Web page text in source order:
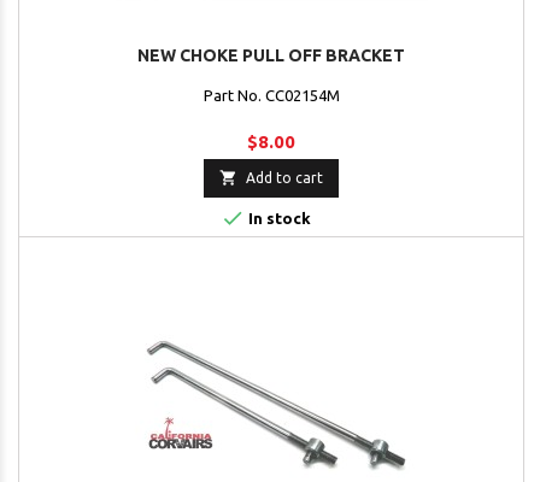
NEW CHOKE PULL OFF BRACKET
Part No. CC02154M
$8.00
 Add to cart
 In stock